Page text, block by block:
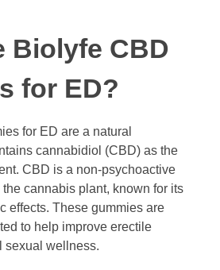
Biolyfe CBD
for ED?
for ED are a natural
cannabidiol (CBD) as the
CBD is a non-psychoactive
cannabis plant, known for its
effects. These gummies are
to help improve erectile
sexual wellness.